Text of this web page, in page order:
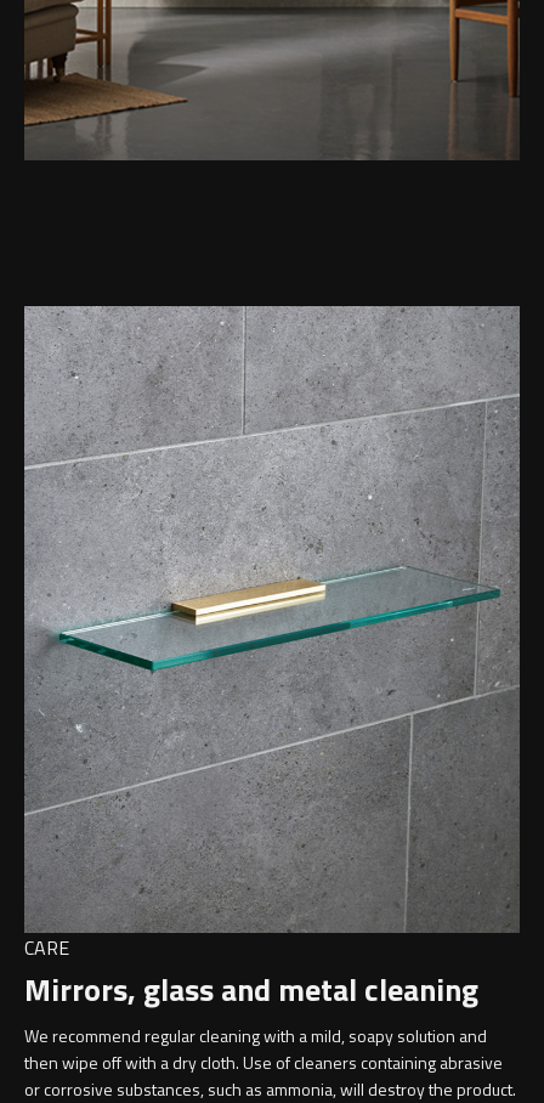
CARE
Mirrors, glass and metal cleaning
We recommend regular cleaning with a mild, soapy solution and
then wipe off with a dry cloth. Use of cleaners containing abrasive
or corrosive substances, such as ammonia, will destroy the product.